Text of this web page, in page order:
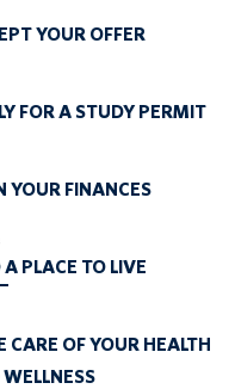
YOUR OFFER
FOR A STUDY PERMIT
YOUR FINANCES
A PLACE TO LIVE
CARE OF YOUR HEALTH